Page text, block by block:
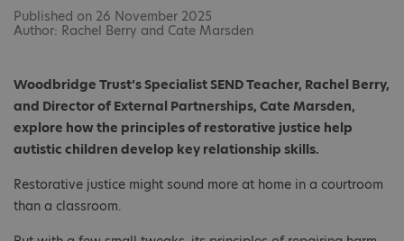
Published on 26 November 2025
Author: Rachel Berry and Cate Marsden
Woodbridge Trust’s Specialist SEND Teacher, Rachel Berry,
and Director of External Partnerships, Cate Marsden,
explore how the principles of restorative justice help
autistic children develop key relationship skills.
Restorative justice might sound more at home in a courtroom
than a classroom.